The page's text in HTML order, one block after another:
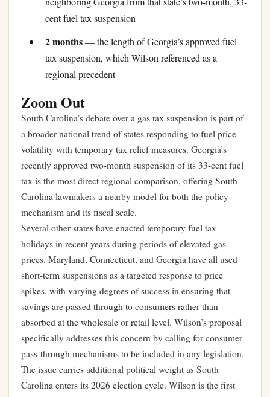
cent fuel tax suspension
2 months— the length of Georgia’s approved fuel
tax suspension, which Wilson referenced as a
regional precedent
Zoom Out
South Carolina’s debate over a gas tax suspension is part of
a broader national trend of states responding to fuel price
volatility with temporary tax relief measures. Georgia’s
recently approved two-month suspension of its 33-cent fuel
tax is the most direct regional comparison, offering South
Carolina lawmakers a nearby model for both the policy
mechanism and its fiscal scale.
Several other states have enacted temporary fuel tax
holidays in recent years during periods of elevated gas
prices. Maryland, Connecticut, and Georgia have all used
short-term suspensions as a targeted response to price
spikes, with varying degrees of success in ensuring that
savings are passed through to consumers rather than
absorbed at the wholesale or retail level. Wilson’s proposal
specifically addresses this concern by calling for consumer
pass-through mechanisms to be included in any legislation.
The issue carries additional political weight as South
Carolina enters its 2026 election cycle. Wilson is the first